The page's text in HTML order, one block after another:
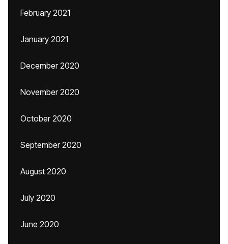
February 2021
January 2021
December 2020
November 2020
October 2020
September 2020
August 2020
July 2020
June 2020